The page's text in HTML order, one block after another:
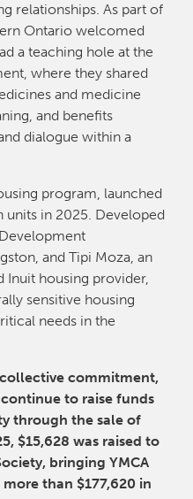
relationships. As part of
Ontario welcomed
a teaching hole at the
where they shared
and medicine
and benefits
dialogue within a
program, launched
units in 2025. Developed
and Tipi Moza, an
Inuit housing provider,
sensitive housing
needs in the
collective commitment,
to raise funds
through the sale of
$15,628 was raised to
bringing YMCA
than $177,620 in